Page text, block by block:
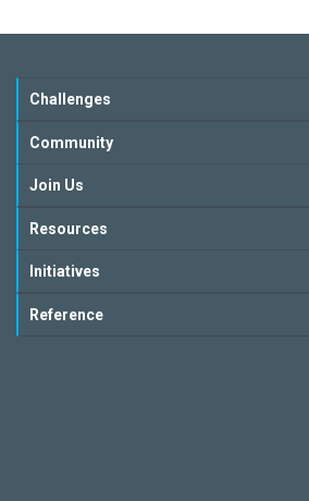
Challenges
Community
Join Us
Resources
Initiatives
Reference